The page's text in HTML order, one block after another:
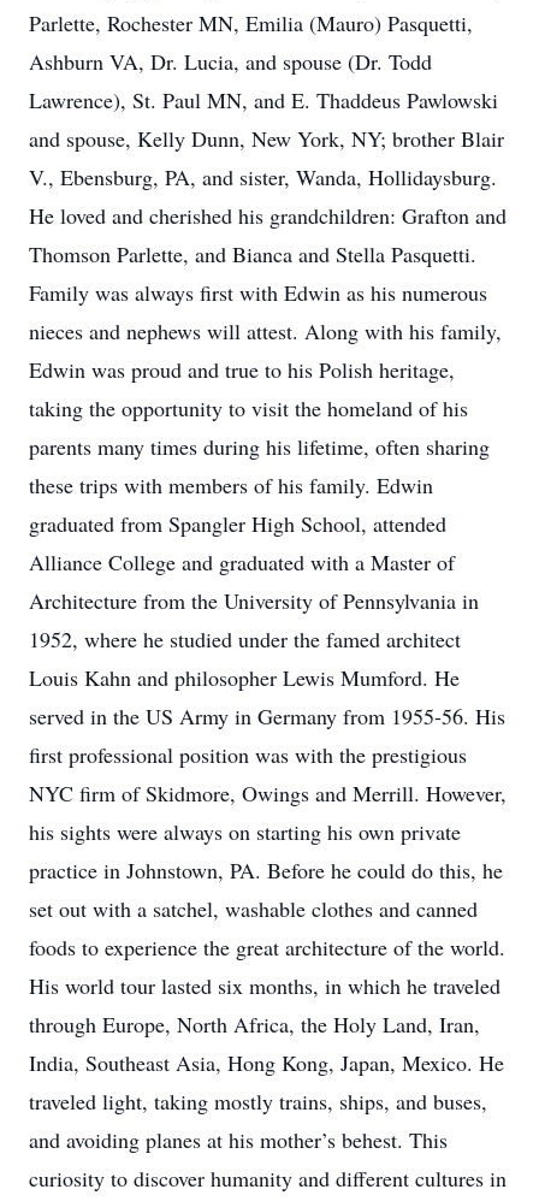
Parlette, Rochester MN, Emilia (Mauro) Pasquetti,
Ashburn VA, Dr. Lucia, and spouse (Dr. Todd
Lawrence), St. Paul MN, and E. Thaddeus Pawlowski
and spouse, Kelly Dunn, New York, NY; brother Blair
V., Ebensburg, PA, and sister, Wanda, Hollidaysburg.
He loved and cherished his grandchildren: Grafton and
Thomson Parlette, and Bianca and Stella Pasquetti.
Family was always first with Edwin as his numerous
nieces and nephews will attest. Along with his family,
Edwin was proud and true to his Polish heritage,
taking the opportunity to visit the homeland of his
parents many times during his lifetime, often sharing
these trips with members of his family. Edwin
graduated from Spangler High School, attended
Alliance College and graduated with a Master of
Architecture from the University of Pennsylvania in
1952, where he studied under the famed architect
Louis Kahn and philosopher Lewis Mumford. He
served in the US Army in Germany from 1955-56. His
first professional position was with the prestigious
NYC firm of Skidmore, Owings and Merrill. However,
his sights were always on starting his own private
practice in Johnstown, PA. Before he could do this, he
set out with a satchel, washable clothes and canned
foods to experience the great architecture of the world.
His world tour lasted six months, in which he traveled
through Europe, North Africa, the Holy Land, Iran,
India, Southeast Asia, Hong Kong, Japan, Mexico. He
traveled light, taking mostly trains, ships, and buses,
and avoiding planes at his mother’s behest. This
curiosity to discover humanity and different cultures in